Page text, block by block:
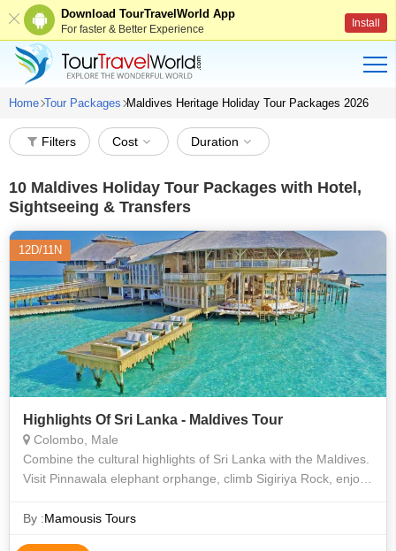
Download TourTravelWorld App
For faster & Better Experience Install
Home Tour Packages Maldives Heritage Holiday Tour Packages 2026
Filters Cost Duration
10 Maldives Holiday Tour Packages with Hotel,
Sightseeing & Transfers
12D/11N
Highlights Of Sri Lanka - Maldives Tour
Colombo, Male
Combine the cultural highlights of Sri Lanka with the Maldives.
Visit Pinnawala elephant orphange, climb Sigiriya Rock, enjoy
Asian elephants
By :Mamousis Tours